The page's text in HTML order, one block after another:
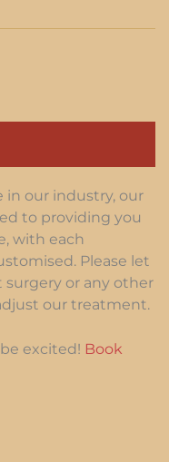
in our industry, our
to providing you
with each
Please let
surgery or any other
our treatment.
excited! Book